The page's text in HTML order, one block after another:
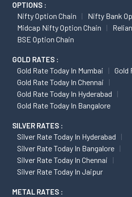
OPTIONS :
Nifty Option Chain
Nifty Bank
Midcap Nifty Option Chain
BSE Option Chain
GOLD RATES :
Gold Rate Today In Mumbai
Gold
Gold Rate Today In Chennai
Gold Rate Today In Hyderabad
Gold Rate Today In Bangalore
SILVER RATES :
Silver Rate Today In Hyderabad
Silver Rate Today In Bangalore
Silver Rate Today In Chennai
Silver Rate Today In Jaipur
METAL RATES :